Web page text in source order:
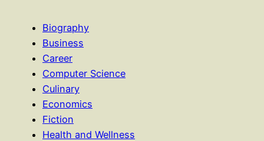
Biography
Business
Career
Computer Science
Culinary
Economics
Fiction
Health and Wellness